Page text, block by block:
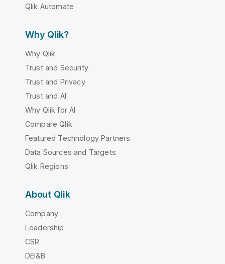
Qlik Automate
Why Qlik?
Why Qlik
Trust and Security
Trust and Privacy
Trust and AI
Why Qlik for AI
Compare Qlik
Featured Technology Partners
Data Sources and Targets
Qlik Regions
About Qlik
Company
Leadership
CSR
DEI&B